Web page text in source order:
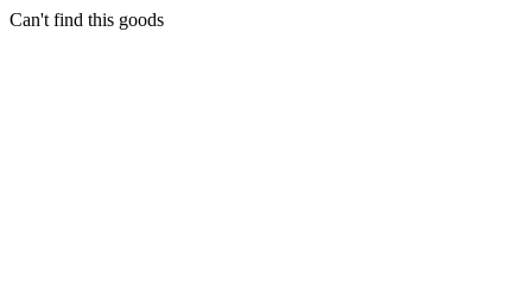
Can't find this goods